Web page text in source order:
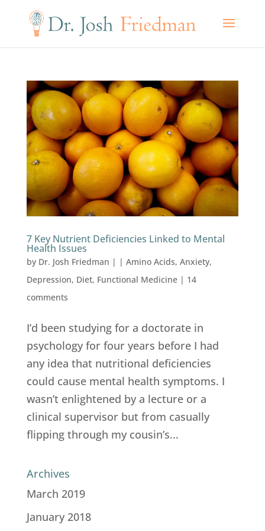
7 Key Nutrient Deficiencies Linked to Mental
Health Issues
by Dr. Josh Friedman | | Amino Acids, Anxiety,
Depression, Diet, Functional Medicine| 14
comments
I’d been studying for a doctorate in
psychology for four years before I had
any idea that nutritional deficiencies
could cause mental health symptoms. I
wasn’t enlightened by a lecture or a
clinical supervisor but from casually
flipping through my cousin’s...
Archives
March 2019
January 2018